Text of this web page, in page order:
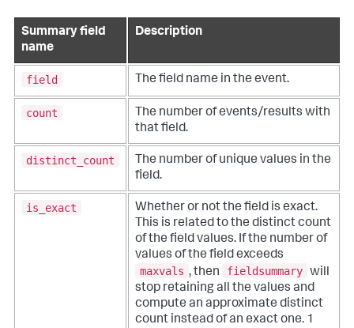
Summary field
name
Description
field The field name in the event.
count
The number of events/results with
that field.
distinct_count
The number of unique values in the
field.
is_exact
Whether or not the field is exact.
This is related to the distinct count
of the field values. If the number of
values of the field exceeds
maxvals , then fieldsummary will
stop retaining all the values and
compute an approximate distinct
count instead of an exact one. 1